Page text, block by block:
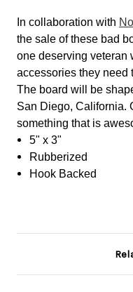
In collaboration with
the sale of these bad
one deserving veteran
accessories they need
The board will be
San Diego, California.
something that is
5" x 3"
Rubberized
Hook Backed